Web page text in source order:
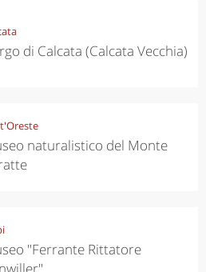
di Calcata (Calcata Vecchia)
naturalistico del Monte
"Ferrante Rittatore